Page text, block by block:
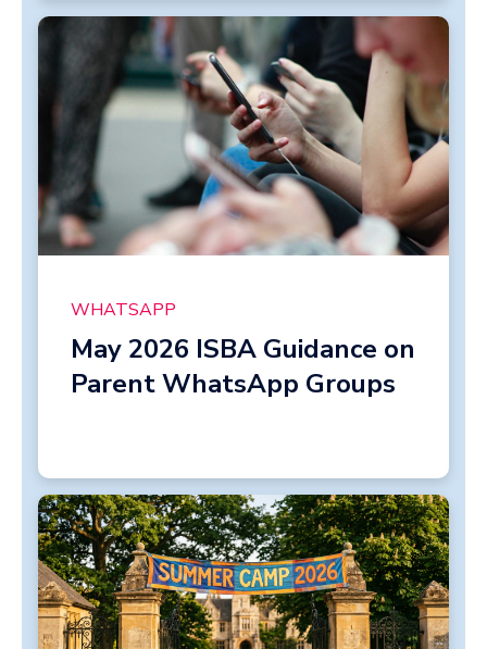
WHATSAPP
May 2026 ISBA Guidance on
Parent WhatsApp Groups